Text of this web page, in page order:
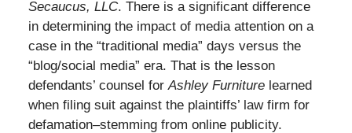
Secaucus, LLC. There is a significant difference
in determining the impact of media attention on a
case in the “traditional media” days versus the
“blog/social media” era. That is the lesson
defendants’ counsel forAshley Furniturelearned
when filing suit against the plaintiffs’ law firm for
defamation–stemming from online publicity.